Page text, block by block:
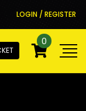
LOGIN / REGISTER
0